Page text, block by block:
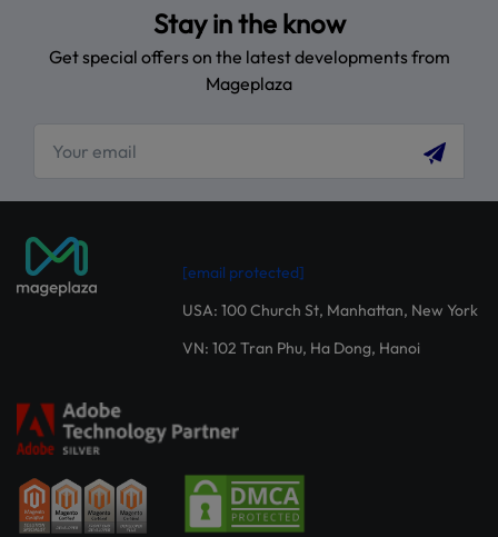
Stay in the know
Get special offers on the latest developments from
Mageplaza
[email protected]
USA: 100 Church St, Manhattan, New York
VN: 102 Tran Phu, Ha Dong, Hanoi